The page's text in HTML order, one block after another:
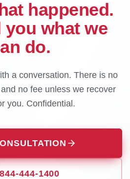
happened.
you what we
do.
a conversation. There is no
no fee unless we recover
you. Confidential.
444-1400